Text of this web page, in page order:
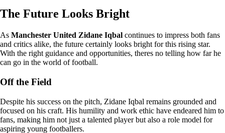
The Future Looks Bright
As Manchester United Zidane Iqbal continues to impress both fans
and critics alike, the future certainly looks bright for this rising star.
With the right guidance and opportunities, theres no telling how far he
can go in the world of football.
Off the Field
Despite his success on the pitch, Zidane Iqbal remains grounded and
focused on his craft. His humility and work ethic have endeared him to
fans, making him not just a talented player but also a role model for
aspiring young footballers.